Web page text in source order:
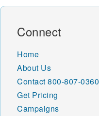
Connect
Home
About Us
Contact 800-807-0360
Get Pricing
Campaigns